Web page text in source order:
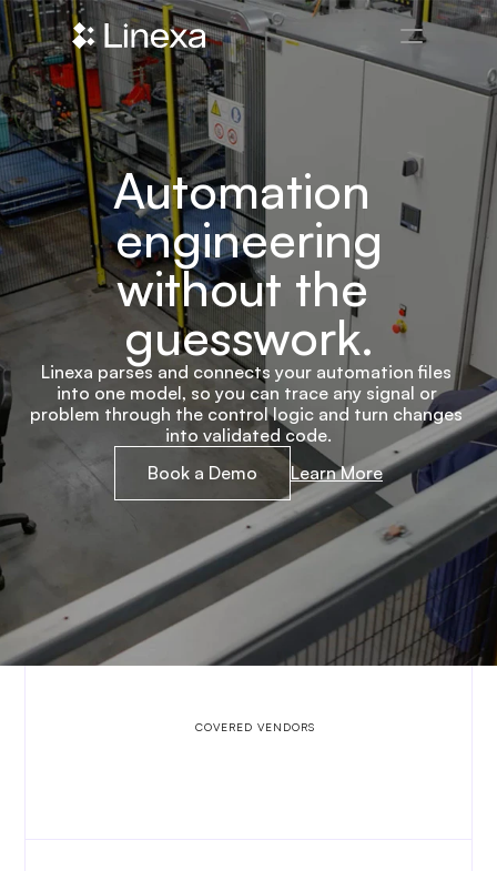
Automation
engineering
without the
guesswork.
Linexa parses and connects your automation files
into one model, so you can trace any signal or
problem through the control logic and turn changes
into validated code.
Book a Demo
Learn More
   COVERED VENDORS